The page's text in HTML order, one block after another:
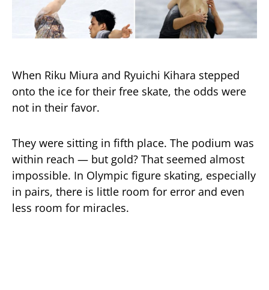
When Riku Miura and Ryuichi Kihara stepped
onto the ice for their free skate, the odds were
not in their favor.
They were sitting in fifth place. The podium was
within reach — but gold? That seemed almost
impossible. In Olympic figure skating, especially
in pairs, there is little room for error and even
less room for miracles.